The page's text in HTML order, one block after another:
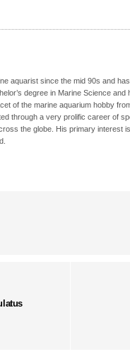
aquarist since the mid 90s and
degree in Marine Science
of the marine aquarium hobby
through a very prolific career of
the globe. His primary interest